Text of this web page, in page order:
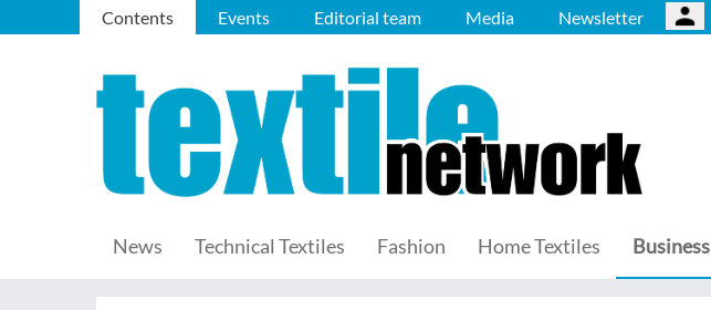
Contents Events Editorial team Media Newsletter
News Technical Textiles Fashion Home Textiles Business